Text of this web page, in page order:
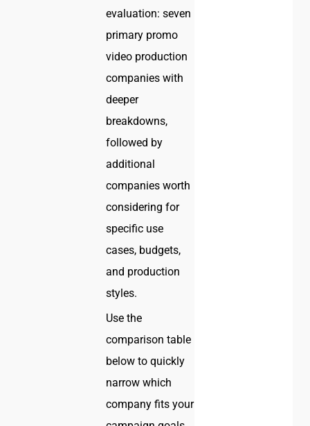
evaluation: seven
primary promo
video production
companies with
deeper
breakdowns,
followed by
additional
companies worth
considering for
specific use
cases, budgets,
and production
styles.
Use the
comparison table
below to quickly
narrow which
company fits your